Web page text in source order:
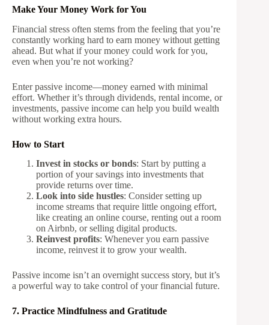
Make Your Money Work for You
Financial stress often stems from the feeling that you’re
constantly working hard to earn money without getting
ahead. But what if your money could work for you,
even when you’re not working?
Enter passive income—money earned with minimal
effort. Whether it’s through dividends, rental income, or
investments, passive income can help you build wealth
without working extra hours.
How to Start
Invest in stocks or bonds: Start by putting a
portion of your savings into investments that
provide returns over time.
Look into side hustles: Consider setting up
income streams that require little ongoing effort,
like creating an online course, renting out a room
on Airbnb, or selling digital products.
Reinvest profits: Whenever you earn passive
income, reinvest it to grow your wealth.
Passive income isn’t an overnight success story, but it’s
a powerful way to take control of your financial future.
7. Practice Mindfulness and Gratitude